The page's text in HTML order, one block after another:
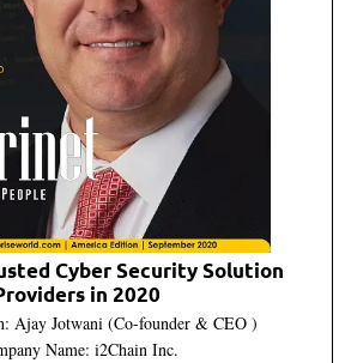
Cyber Security Solution
in 2020
Ajay Jotwani (Co-founder & CEO )
Name: i2Chain Inc.